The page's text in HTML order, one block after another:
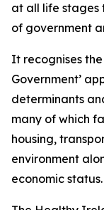
at all life stages
of government
It recognises
Government’
determinants
many of which
housing,
environment
economic status.